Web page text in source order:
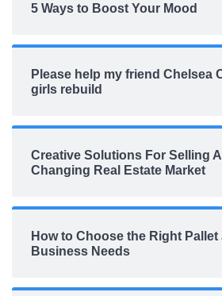
5 Ways to Boost Your Mood
Please help my friend Chelsea
girls rebuild
Creative Solutions For Selling
Changing Real Estate Market
How to Choose the Right
Business Needs